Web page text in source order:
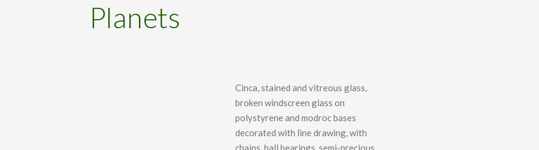
Planets
Cinca, stained and vitreous glass,
broken windscreen glass on
polystyrene and modroc bases
decorated with line drawing, with
chains, ball bearings, semi-precious